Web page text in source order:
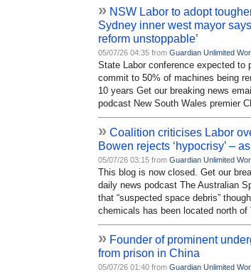
» NSW Labor to adopt
Sydney inner west mayor
reform unstoppable’
05/07/26 04:35 from Guardian Unlimited
State Labor conference expected to
commit to 50% of machines being
10 years Get our breaking news
podcast New South Wales premier
» Coalition criticises Labor
Bowen rejects ‘hypocrisy’ –
05/07/26 03:15 from Guardian Unlimited
This blog is now closed. Get our
daily news podcast The Australian
that “suspected space debris”
chemicals has been located north of
» Founder of prominent
from prison in China
05/07/26 01:40 from Guardian Unlimited